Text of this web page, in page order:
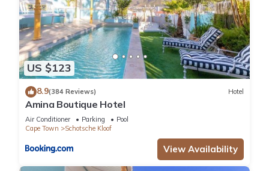
US $123
8.9(384 Reviews) Hotel
Amina Boutique Hotel
Air Conditioner Parking
Pool
Cape Town
Schotsche Kloof
View Availability